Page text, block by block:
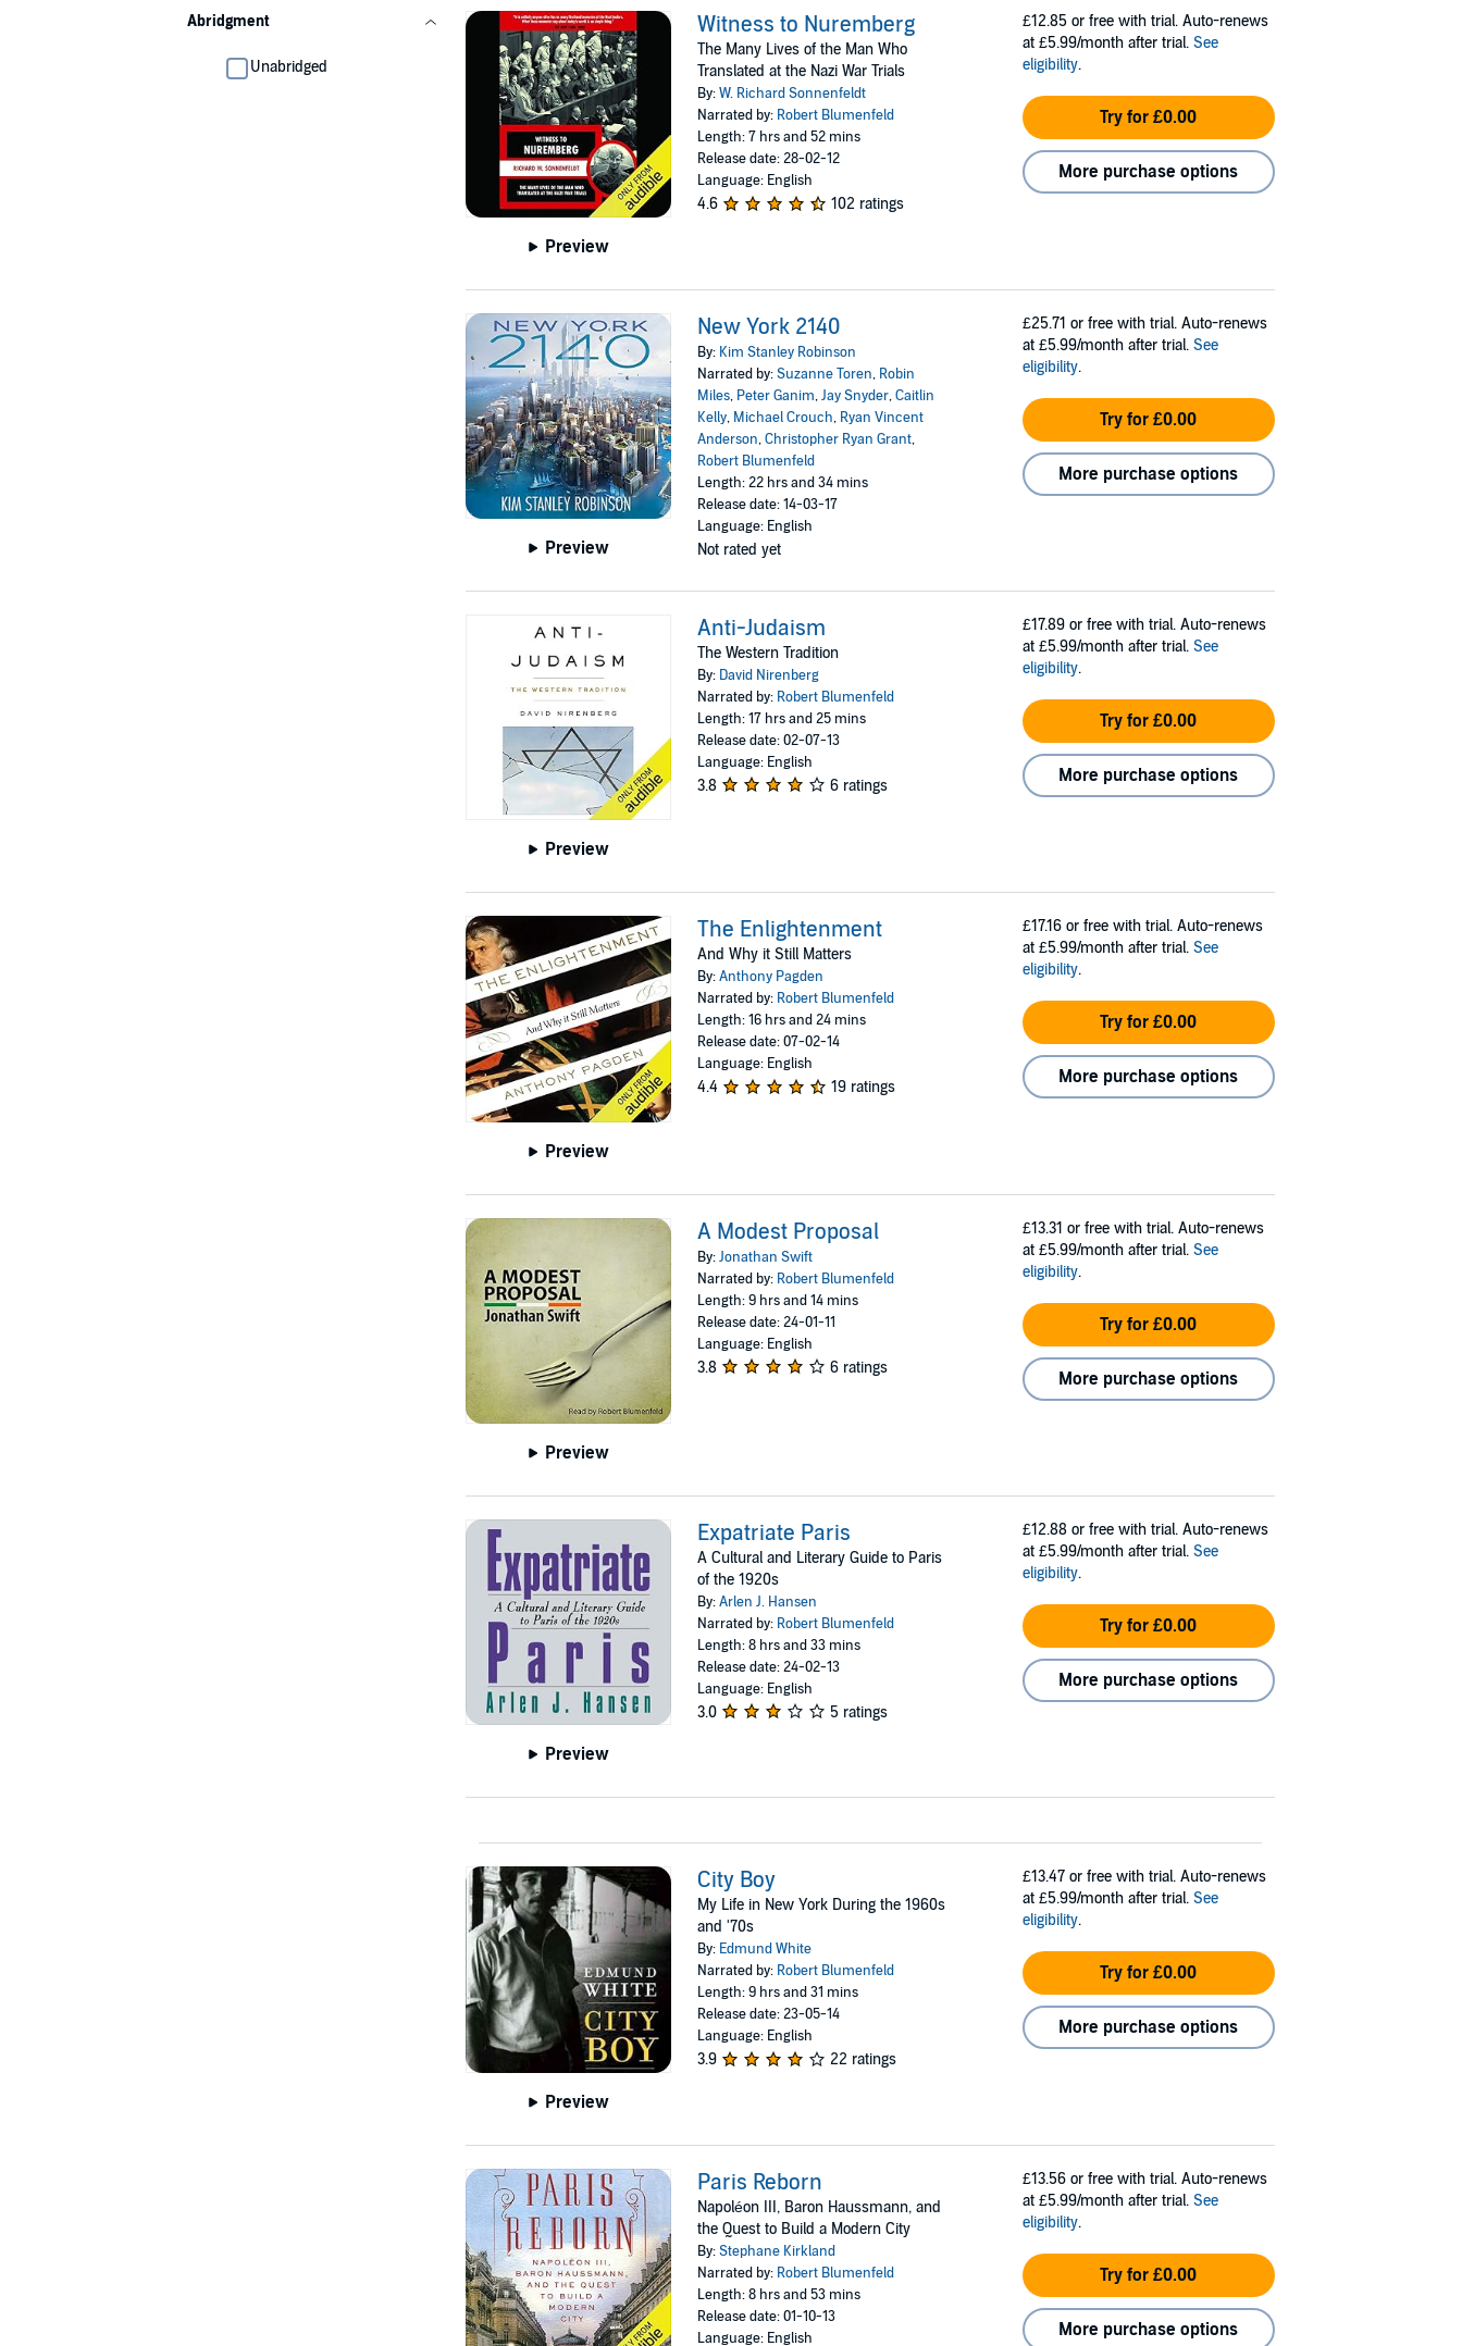
Abridgment
Unabridged
Preview
Witness to Nuremberg
The Many Lives of the Man Who
Translated at the Nazi War Trials
By:W. Richard Sonnenfeldt
Narrated by: Robert Blumenfeld
Length: 7 hrs and 52 mins
Release date: 28-02-12
Language: English
4.6 102 ratings
£12.85 or free with trial. Auto-renews
at £5.99/month after trial. See
eligibility.
Try for £0.00
More purchase options
Preview
New York 2140
By: Kim Stanley Robinson
Narrated by:Suzanne Toren, Robin
Miles, Peter Ganim,Jay Snyder,Caitlin
Kelly, Michael Crouch, Ryan Vincent
Anderson,Christopher Ryan Grant,
Robert Blumenfeld
Length: 22 hrs and 34 mins
Release date: 14-03-17
Language: English
Not rated yet
£25.71 or free with trial. Auto-renews
at £5.99/month after trial. See
eligibility.
Try for £0.00
More purchase options
Preview
Anti-Judaism
The Western Tradition
By: David Nirenberg
Narrated by: Robert Blumenfeld
Length: 17 hrs and 25 mins
Release date: 02-07-13
Language: English
3.8 6 ratings
£17.89 or free with trial. Auto-renews
at £5.99/month after trial. See
eligibility.
Try for £0.00
More purchase options
Preview
The Enlightenment
And Why it Still Matters
By:Anthony Pagden
Narrated by: Robert Blumenfeld
Length: 16 hrs and 24 mins
Release date: 07-02-14
Language: English
4.4 19 ratings
£17.16 or free with trial. Auto-renews
at £5.99/month after trial. See
eligibility.
Try for £0.00
More purchase options
Preview
A Modest Proposal
By:Jonathan Swift
Narrated by: Robert Blumenfeld
Length: 9 hrs and 14 mins
Release date: 24-01-11
Language: English
3.8 6 ratings
£13.31 or free with trial. Auto-renews
at £5.99/month after trial. See
eligibility.
Try for £0.00
More purchase options
Preview
Expatriate Paris
A Cultural and Literary Guide to Paris
of the 1920s
By:Arlen J. Hansen
Narrated by: Robert Blumenfeld
Length: 8 hrs and 33 mins
Release date: 24-02-13
Language: English
3.0 5 ratings
£12.88 or free with trial. Auto-renews
at £5.99/month after trial. See
eligibility.
Try for £0.00
More purchase options
Preview
City Boy
My Life in New York During the 1960s
and '70s
By: Edmund White
Narrated by: Robert Blumenfeld
Length: 9 hrs and 31 mins
Release date: 23-05-14
Language: English
3.9 22 ratings
£13.47 or free with trial. Auto-renews
at £5.99/month after trial. See
eligibility.
Try for £0.00
More purchase options
Paris Reborn
Napoléon III, Baron Haussmann, and
the Quest to Build a Modern City
By:Stephane Kirkland
Narrated by: Robert Blumenfeld
Length: 8 hrs and 53 mins
Release date: 01-10-13
Language: English
£13.56 or free with trial. Auto-renews
at £5.99/month after trial. See
eligibility.
Try for £0.00
More purchase options